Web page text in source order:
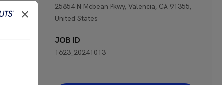
25854 N Mcbean Pkwy, Valencia, CA 91355,
United States
JOB ID
1623_20241013